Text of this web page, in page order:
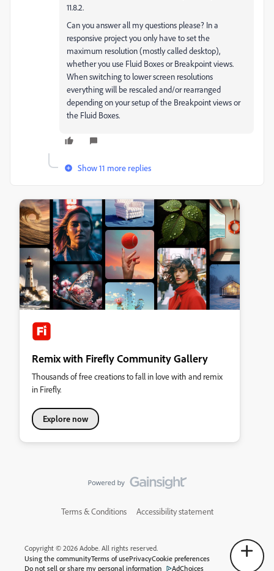
11.8.2.
Can you answer all my questions please? In a
responsive project you only have to set the
maximum resolution (mostly called desktop),
whether you use Fluid Boxes or Breakpoint views.
When switching to lower screen resolutions
everything will be rescaled and/or rearranged
depending on your setup of the Breakpoint views or
the Fluid Boxes.
Show 11 more replies
Remix with Firefly Community Gallery
Thousands of free creations to fall in love with and remix
in Firefly.
Explore now
Terms & Conditions Accessibility statement
Copyright © 2026 Adobe. All rights reserved.
Using the communityTerms of usePrivacyCookie preferences
Do not sell or share my personal information
AdChoices